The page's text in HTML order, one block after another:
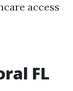
access
FL